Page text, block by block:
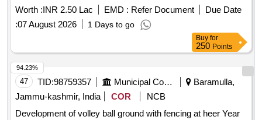
Worth :INR 2.50 Lac EMD : Refer Document
Due Date
:07 August 2026 1 Days to go
Buy for
250 Points
47 TID:98759357 Municipal Corporations
Baramulla,
Jammu-kashmir, India
COR
NCB
Development of volley ball ground with fencing at heer Year
94.23%